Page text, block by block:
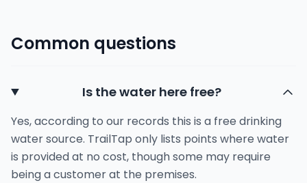
Common questions
Is the water here free?
Yes, according to our records this is a free drinking
water source. TrailTap only lists points where water
is provided at no cost, though some may require
being a customer at the premises.